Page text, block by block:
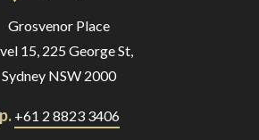
Grosvenor Place
15, 225 George St,
Sydney NSW 2000
p. +61 2 8823 3406